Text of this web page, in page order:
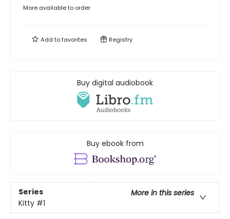
More available to order
Add tofavorites Registry
Buy digital audiobook
Buy ebook from
Series
More in this series
Kitty #1